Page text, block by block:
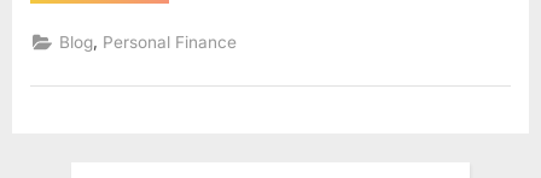
2025:
Blueprint
Blog, Personal Finance